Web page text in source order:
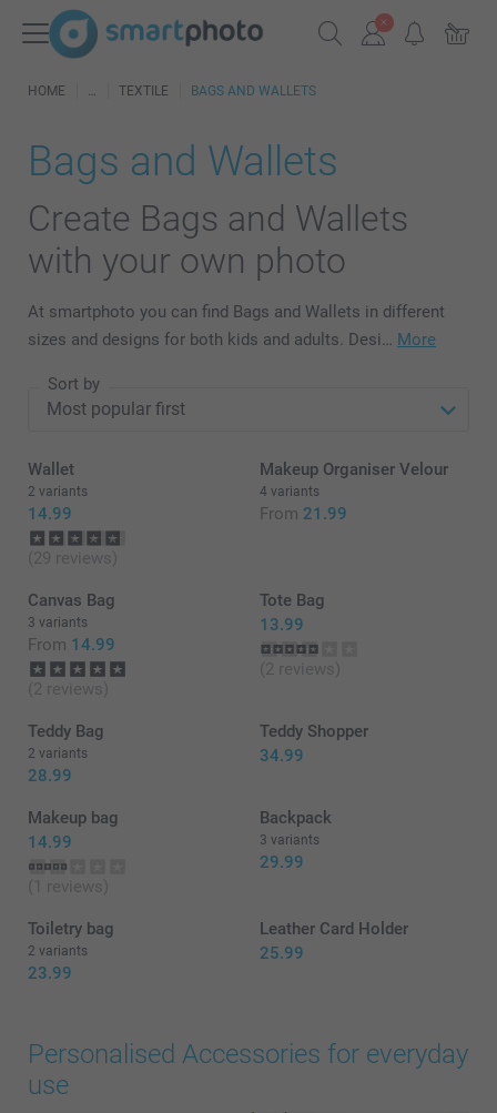
HOME TEXTILE BAGS AND WALLETS
Bags and Wallets
Create Bags and Wallets
with your own photo
At smartphoto you can find Bags and Wallets in different
sizes and designs for both kids and adults. Desi… More
Sort by
Wallet
2 variants
14.99
(29 reviews)
Makeup Organiser Velour
4 variants
From 21.99
Canvas Bag
3 variants
From 14.99
(2 reviews)
Tote Bag
13.99
(2 reviews)
Teddy Bag
2 variants
28.99
Teddy Shopper
34.99
Makeup bag
14.99
(1 reviews)
Backpack
3 variants
29.99
Toiletry bag
2 variants
23.99
Leather Card Holder
25.99
Personalised Accessories for everyday
use